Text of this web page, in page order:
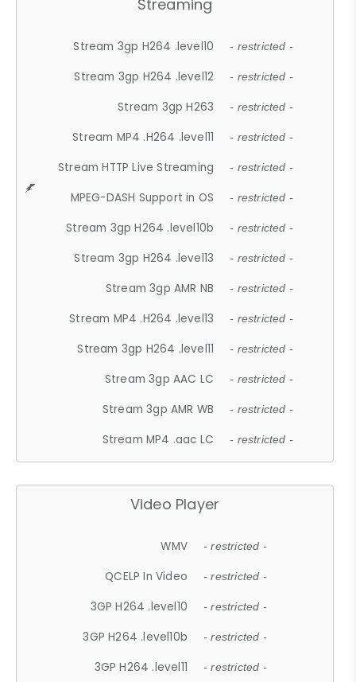
Streaming
Stream 3gp H264 .level10 - restricted -
Stream 3gp H264 .level12 - restricted -
Stream 3gp H263 - restricted -
Stream MP4 .H264 .level11 - restricted -
Stream HTTP Live Streaming - restricted -
MPEG-DASH Support in OS - restricted -
Stream 3gp H264 .level10b - restricted -
Stream 3gp H264 .level13 - restricted -
Stream 3gp AMR NB - restricted -
Stream MP4 .H264 .level13 - restricted -
Stream 3gp H264 .level11 - restricted -
Stream 3gp AAC LC - restricted -
Stream 3gp AMR WB - restricted -
Stream MP4 .aac LC - restricted -
Video Player
WMV - restricted -
QCELP In Video - restricted -
3GP H264 .level10 - restricted -
3GP H264 .level10b - restricted -
3GP H264 .level11 - restricted -